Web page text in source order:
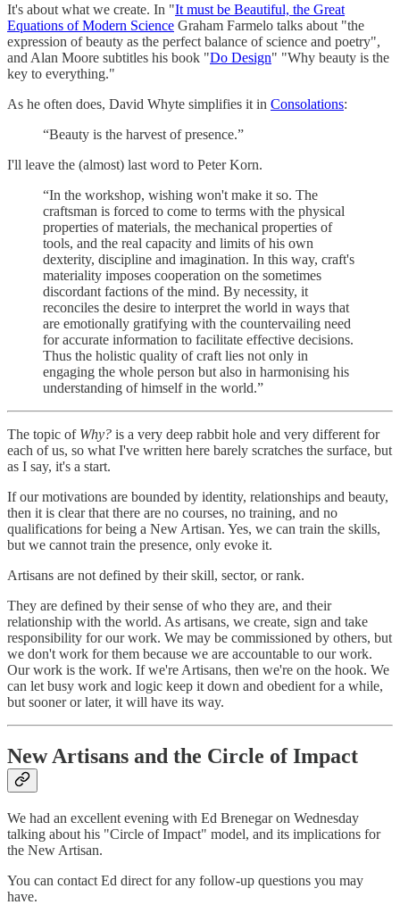
It's about what we create. In "It must be Beautiful, the Great
Equations of Modern Science Graham Farmelo talks about "the
expression of beauty as the perfect balance of science and poetry",
and Alan Moore subtitles his book "Do Design" "Why beauty is the
key to everything."
As he often does, David Whyte simplifies it in Consolations:
“Beauty is the harvest of presence.”
I'll leave the (almost) last word to Peter Korn.
“In the workshop, wishing won't make it so. The
craftsman is forced to come to terms with the physical
properties of materials, the mechanical properties of
tools, and the real capacity and limits of his own
dexterity, discipline and imagination. In this way, craft's
materiality imposes cooperation on the sometimes
discordant factions of the mind. By necessity, it
reconciles the desire to interpret the world in ways that
are emotionally gratifying with the countervailing need
for accurate information to facilitate effective decisions.
Thus the holistic quality of craft lies not only in
engaging the whole person but also in harmonising his
understanding of himself in the world.”
The topic of Why? is a very deep rabbit hole and very different for
each of us, so what I've written here barely scratches the surface, but
as I say, it's a start.
If our motivations are bounded by identity, relationships and beauty,
then it is clear that there are no courses, no training, and no
qualifications for being a New Artisan. Yes, we can train the skills,
but we cannot train the presence, only evoke it.
Artisans are not defined by their skill, sector, or rank.
They are defined by their sense of who they are, and their
relationship with the world. As artisans, we create, sign and take
responsibility for our work. We may be commissioned by others, but
we don't work for them because we are accountable to our work.
Our work is the work. If we're Artisans, then we're on the hook. We
can let busy work and logic keep it down and obedient for a while,
but sooner or later, it will have its way.
New Artisans and the Circle of Impact
We had an excellent evening with Ed Brenegar on Wednesday
talking about his "Circle of Impact" model, and its implications for
the New Artisan.
You can contact Ed direct for any follow-up questions you may
have.